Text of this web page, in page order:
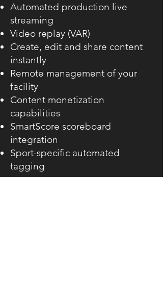
Automated production live
streaming
Video replay (VAR)
Create, edit and share content
instantly
Remote management of your
facility
Content monetization
capabilities
SmartScore scoreboard
integration
Sport-specific automated
tagging